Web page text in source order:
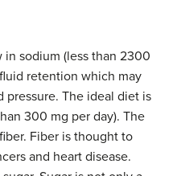
sodium (less than 2300
retention which may
pressure. The ideal diet is
300 mg per day). The
Fiber is thought to
and heart disease.